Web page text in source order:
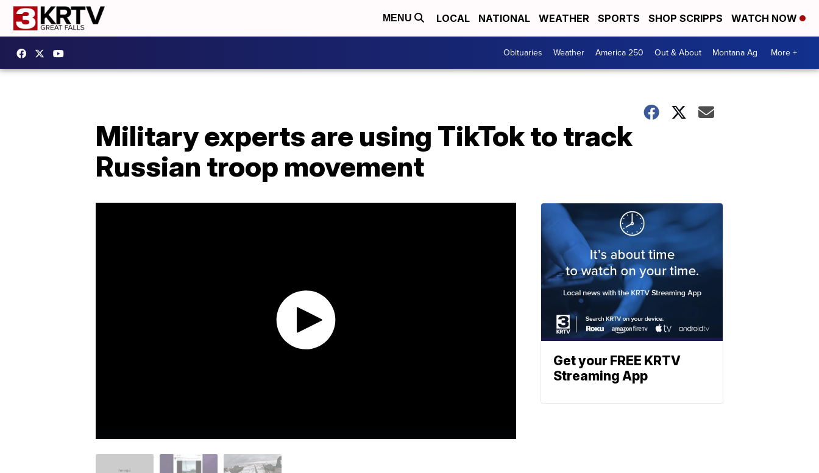
MENU LOCAL NATIONAL WEATHER SPORTS SHOP SCRIPPS WATCH NOW
Obituaries Weather America 250 Out & About Montana Ag More +
Military experts are using TikTok to track
Russian troop movement
Get your FREE KRTV
Streaming App